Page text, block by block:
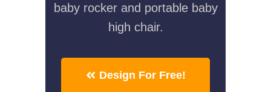
baby rocker and portable baby
high chair.
Design For Free!